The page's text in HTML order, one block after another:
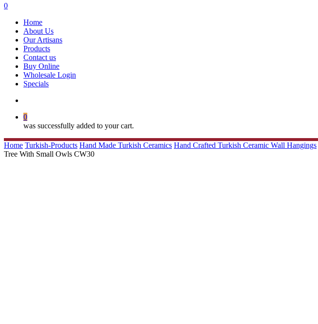
search
0
Home
About Us
Our Artisans
Products
Contact us
Buy Online
Wholesale Login
Specials
0
was successfully added to your cart.
Home Turkish-Products Hand Made Turkish Ceramics Hand Crafted Turkish Ceramic Wall Hangings
Tree With Small Owls CW30